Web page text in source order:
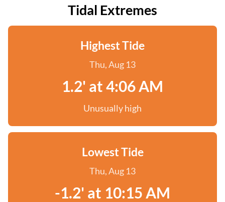
Tidal Extremes
Highest Tide
Thu, Aug 13
1.2' at 4:06 AM
Unusually high
Lowest Tide
Thu, Aug 13
-1.2' at 10:15 AM